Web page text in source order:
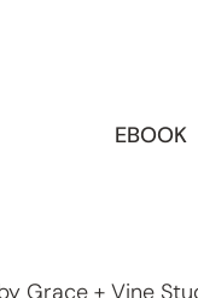
EBOOK
Grace + Vine